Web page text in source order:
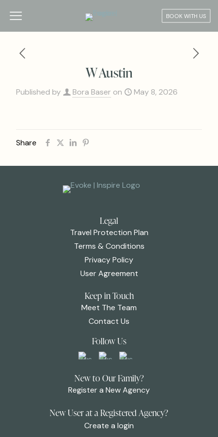
BOOK WITH US
W Austin
Published by Bora Baser on May 8, 2026
Share
Legal
Travel Protection Plan
Terms & Conditions
Privacy Policy
User Agreement
Keep in Touch
Meet The Team
Contact Us
Follow Us
New to Our Family?
Register a New Agency
New User at a Registered Agency?
Create a login